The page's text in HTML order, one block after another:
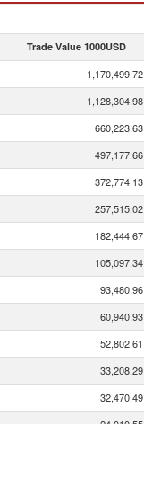
Trade Value 1000USD
1,170,499.72
1,128,304.98
660,223.63
497,177.66
372,774.13
257,515.02
182,444.67
105,097.34
93,480.96
60,940.93
52,802.61
33,208.29
32,470.49
24,010.55